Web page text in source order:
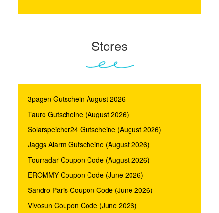
Stores
3pagen Gutschein August 2026
Tauro Gutscheine (August 2026)
Solarspeicher24 Gutscheine (August 2026)
Jaggs Alarm Gutscheine (August 2026)
Tourradar Coupon Code (August 2026)
EROMMY Coupon Code (June 2026)
Sandro Paris Coupon Code (June 2026)
Vivosun Coupon Code (June 2026)